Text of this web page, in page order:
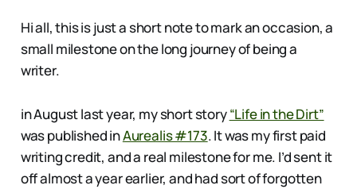
Hi all, this is just a short note to mark an occasion, a
small milestone on the long journey of being a
writer.
in August last year, my short story“Life in the Dirt”
was published inAurealis #173. It was my first paid
writing credit, and a real milestone for me. I’d sent it
off almost a year earlier, and had sort of forgotten